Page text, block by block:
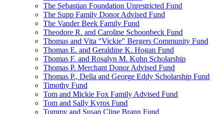
The Sebastian Foundation Unrestricted Fund
The Supp Family Donor Advised Fund
The Vander Beek Family Fund
Theodore R. and Caroline Schoonbeck Fund
Thomas and Vita "Vickie" Bergers Community Fund
Thomas E. and Geraldine K. Hogan Fund
Thomas F. and Rosalyn M. Kohn Scholarship
Thomas P. Merchant Donor Advised Fund
Thomas P., Della and George Eddy Scholarship Fund
Timothy Fund
Tom and Mickie Fox Family Advised Fund
Tom and Sally Kyros Fund
Tommy and Susan Cline Brann Fund